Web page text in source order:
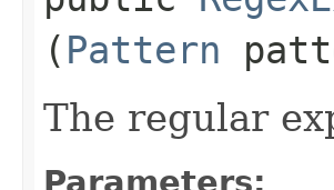
( Pattern
The regular
Parameters: